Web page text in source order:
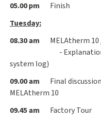
05.00 pm
Finish
Tuesday:
08.30 am MELAtherm 10
- Explanation
system log)
09.00 am
Final
MELAtherm 10
09.45 am
Factory Tour